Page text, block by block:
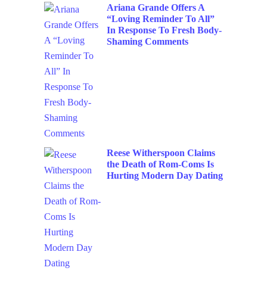
Ariana Grande Offers A
“Loving Reminder To All”
In Response To Fresh Body-
Shaming Comments
Reese Witherspoon Claims
the Death of Rom-Coms Is
Hurting Modern Day Dating